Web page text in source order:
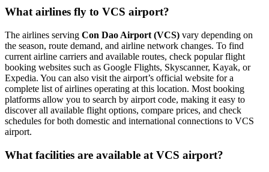
What airlines fly to VCS airport?
The airlines serving Con Dao Airport (VCS) vary depending on
the season, route demand, and airline network changes. To find
current airline carriers and available routes, check popular flight
booking websites such as Google Flights, Skyscanner, Kayak, or
Expedia. You can also visit the airport’s official website for a
complete list of airlines operating at this location. Most booking
platforms allow you to search by airport code, making it easy to
discover all available flight options, compare prices, and check
schedules for both domestic and international connections to VCS
airport.
What facilities are available at VCS airport?